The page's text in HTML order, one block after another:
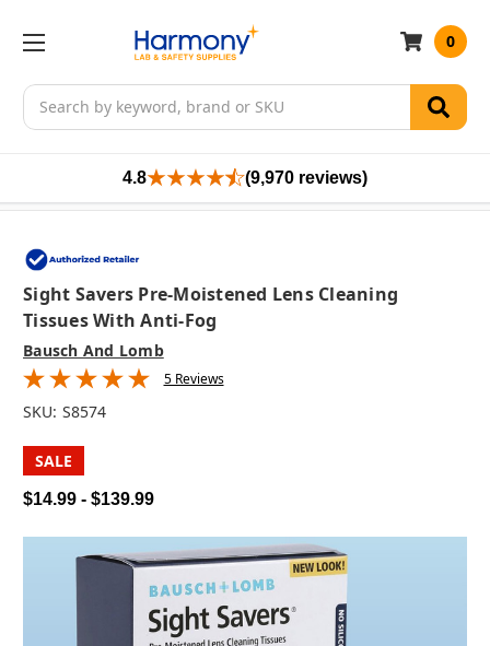
Search
0
4.8 (9,970 reviews)
Sight Savers Pre-Moistened Lens Cleaning
Tissues With Anti-Fog
Bausch And Lomb
5 Reviews
SKU: S8574
SALE
$14.99 - $139.99